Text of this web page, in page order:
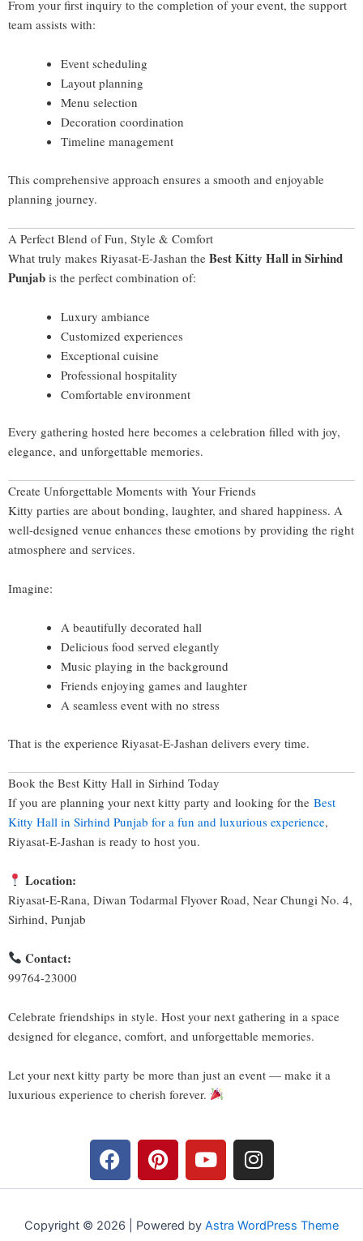
From your first inquiry to the completion of your event, the support
team assists with:
Event scheduling
Layout planning
Menu selection
Decoration coordination
Timeline management
This comprehensive approach ensures a smooth and enjoyable
planning journey.
A Perfect Blend of Fun, Style & Comfort
What truly makes Riyasat-E-Jashan the Best Kitty Hall in Sirhind
Punjab is the perfect combination of:
Luxury ambiance
Customized experiences
Exceptional cuisine
Professional hospitality
Comfortable environment
Every gathering hosted here becomes a celebration filled with joy,
elegance, and unforgettable memories.
Create Unforgettable Moments with Your Friends
Kitty parties are about bonding, laughter, and shared happiness. A
well-designed venue enhances these emotions by providing the right
atmosphere and services.
Imagine:
A beautifully decorated hall
Delicious food served elegantly
Music playing in the background
Friends enjoying games and laughter
A seamless event with no stress
That is the experience Riyasat-E-Jashan delivers every time.
Book the Best Kitty Hall in Sirhind Today
If you are planning your next kitty party and looking for the Best
Kitty Hall in Sirhind Punjab for a fun and luxurious experience,
Riyasat-E-Jashan is ready to host you.
Location:
Riyasat-E-Rana, Diwan Todarmal Flyover Road, Near Chungi No. 4,
Sirhind, Punjab
Contact:
99764-23000
Celebrate friendships in style. Host your next gathering in a space
designed for elegance, comfort, and unforgettable memories.
Let your next kitty party be more than just an event — make it a
luxurious experience to cherish forever.
F
a
c
b
P
i
n
e
Y
o
u
u
I
n
s
a
Copyright © 2026 | Powered by Astra WordPress Theme